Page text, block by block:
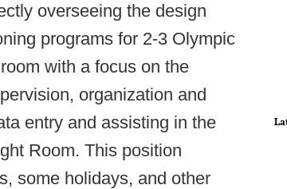
overseeing the design
programs for 2-3 Olympic
with a focus on the
organization and
entry and assisting in the
Room. This position
some holidays, and other